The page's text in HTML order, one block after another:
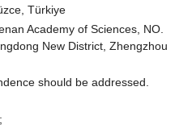
Türkiye
Academy of Sciences, NO.
New District, Zhengzhou
should be addressed.